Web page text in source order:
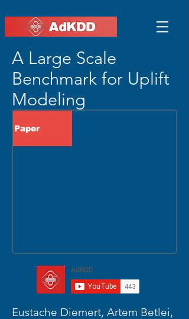
A Large Scale
Benchmark for Uplift
Modeling
Paper
Eustache Diemert, Artem Betlei,